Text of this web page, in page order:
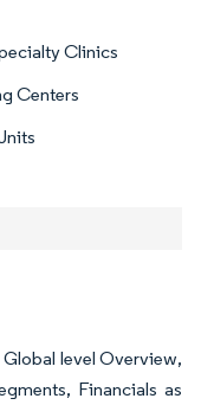
Clinics
Centers
level Overview,
Financials as